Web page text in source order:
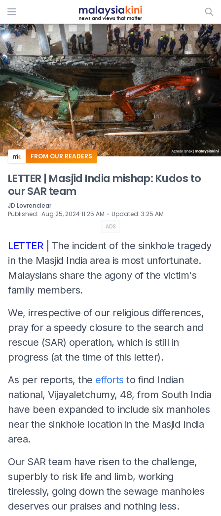
ADS
FROM OUR READERS
LETTER | Masjid India mishap: Kudos to
our SAR team
JD Lovrenciear
Published: Aug 25, 2024 11:25 AM ⋅ Updated: 3:25 AM
ADS
LETTER
| The incident of the sinkhole tragedy
in the Masjid India area is most unfortunate.
Malaysians share the agony of the victim's
family members.
We, irrespective of our religious differences,
pray for a speedy closure to the search and
rescue (SAR) operation, which is still in
progress (at the time of this letter).
As per reports, the efforts to find Indian
national, Vijayaletchumy, 48, from South India
have been expanded to include six manholes
near the sinkhole location in the Masjid India
area.
Our SAR team have risen to the challenge,
superbly to risk life and limb, working
tirelessly, going down the sewage manholes
deserves our praises and nothing less.